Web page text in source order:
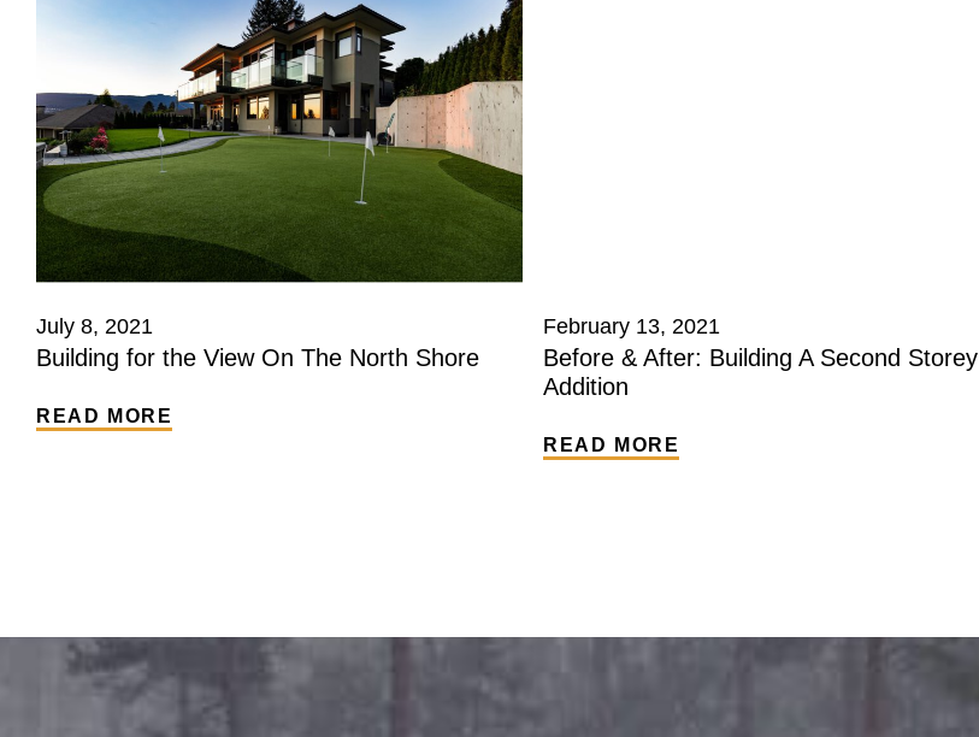
Building for the View On The North Shore
July 8, 2021
READ MORE
Before & After: Building A Second Storey
Addition
February 13, 2021
READ MORE